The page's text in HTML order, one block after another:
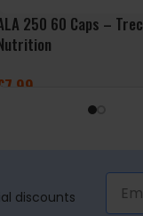
250 60 Caps – Trec
7.99
ADD TO BASKET
discounts